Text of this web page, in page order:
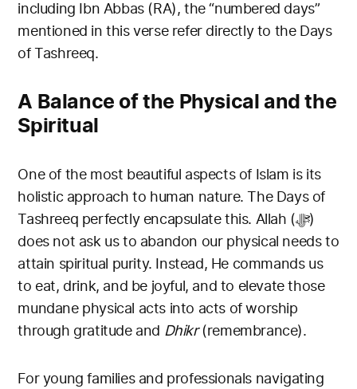
including Ibn Abbas (RA), the “numbered days”
mentioned in this verse refer directly to the Days
of Tashreeq.
A Balance of the Physical and the
Spiritual
One of the most beautiful aspects of Islam is its
holistic approach to human nature. The Days of
Tashreeq perfectly encapsulate this. Allah (ﷻ)
does not ask us to abandon our physical needs to
attain spiritual purity. Instead, He commands us
to eat, drink, and be joyful, and to elevate those
mundane physical acts into acts of worship
through gratitude and Dhikr(remembrance).
For young families and professionals navigating